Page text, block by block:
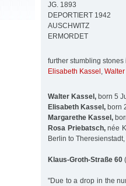
JG. 1893
DEPORTIERT 1942
AUSCHWITZ
ERMORDET
further stumbling stones
Elisabeth Kassel , Walter
Walter Kassel, born 5
Elisabeth Kassel, born
Margarethe Kassel,
Rosa Priebatsch,née
Berlin to
Klaus-Groth-Straße 60 (
"Due to a drop in the